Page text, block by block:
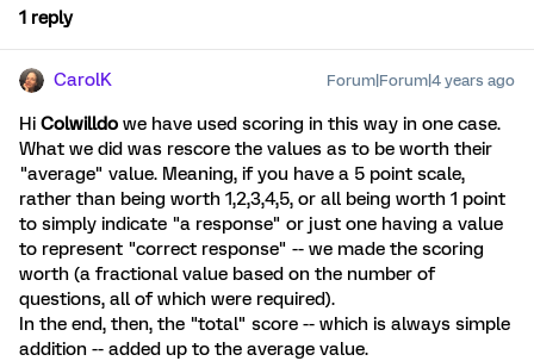
1 reply
CarolK Forum|Forum|4 years ago
Hi Colwilldo we have used scoring in this way in one case.
What we did was rescore the values as to be worth their
"average" value. Meaning, if you have a 5 point scale,
rather than being worth 1,2,3,4,5, or all being worth 1 point
to simply indicate "a response" or just one having a value
to represent "correct response" -- we made the scoring
worth (a fractional value based on the number of
questions, all of which were required).
In the end, then, the "total" score -- which is always simple
addition -- added up to the average value.